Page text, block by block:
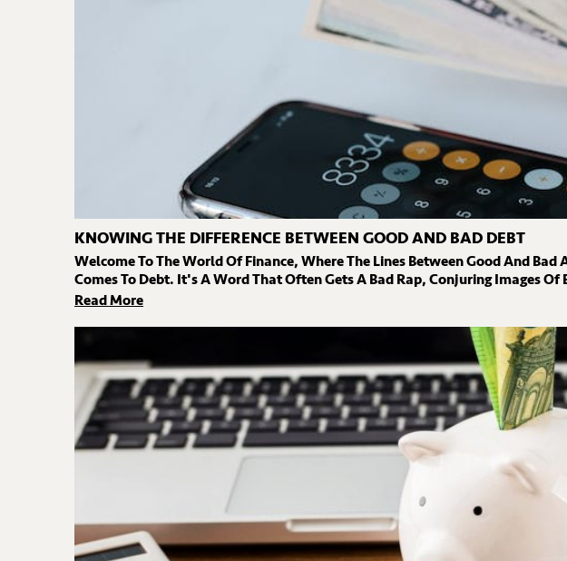
KNOWING THE DIFFERENCE BETWEEN GOOD AND BAD DEBT
Welcome To The World Of Finance, Where The Lines Between Good And
Comes To Debt. It's A Word That Often Gets A Bad Rap, Conjuring Images
Read More